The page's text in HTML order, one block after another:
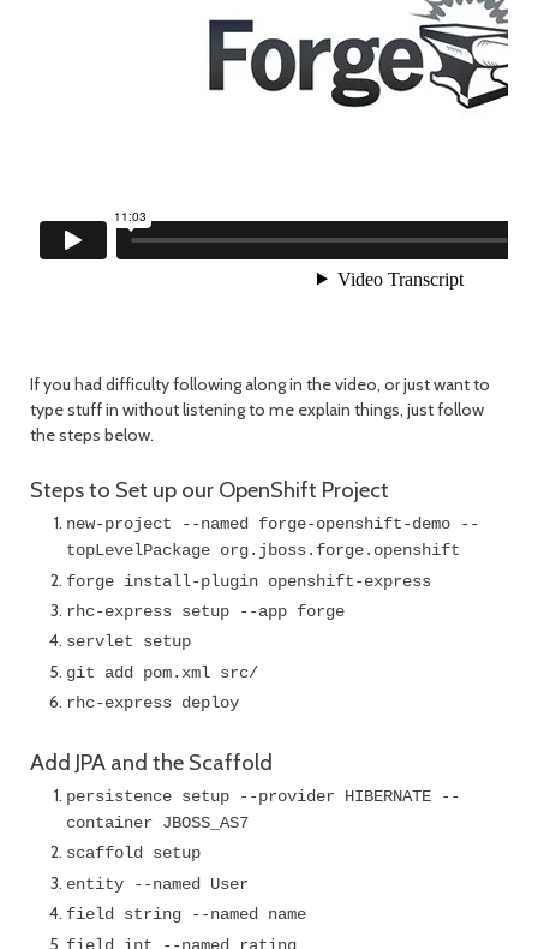
If you had difficulty following along in the video, or just want to
type stuff in without listening to me explain things, just follow
the steps below.
Steps to Set up our OpenShift Project
new-project --named forge-openshift-demo --
topLevelPackage org.jboss.forge.openshift
forge install-plugin openshift-express
rhc-express setup --app forge
servlet setup
git add pom.xml src/
rhc-express deploy
Add JPA and the Scaffold
persistence setup --provider HIBERNATE --
container JBOSS_AS7
scaffold setup
entity --named User
field string --named name
field int --named rating